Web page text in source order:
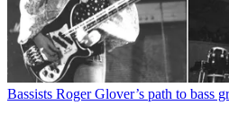
Bassists Roger Glover’s path to bass